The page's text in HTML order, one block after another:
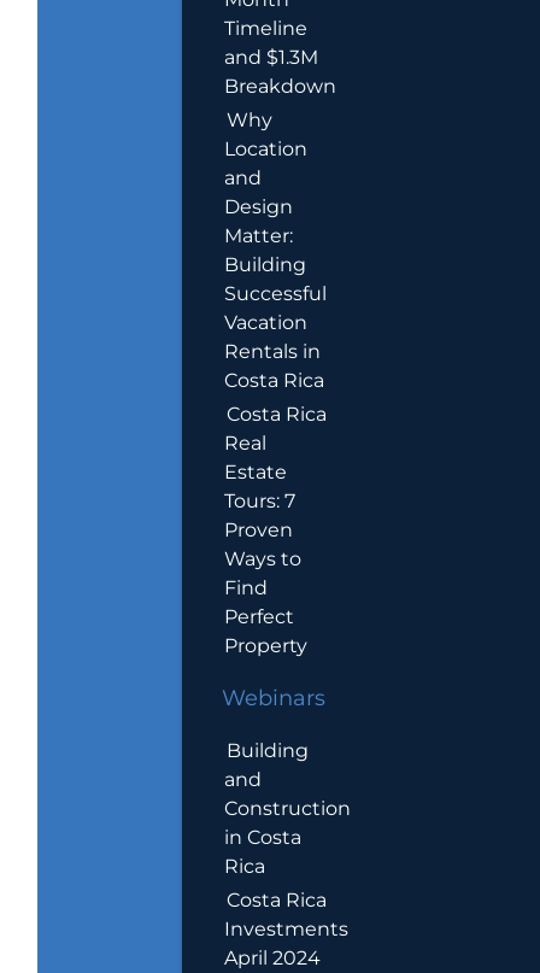
Timeline
and $1.3M
Breakdown
Why
Location
and
Design
Matter:
Building
Successful
Vacation
Rentals in
Costa Rica
Costa Rica
Real
Estate
Tours: 7
Proven
Ways to
Find
Perfect
Property
Webinars
Building
and
Construction
in Costa
Rica
Costa Rica
Investments
April 2024